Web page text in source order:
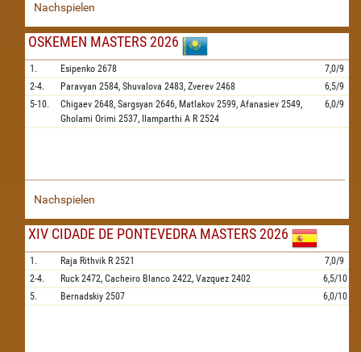
Nachspielen
OSKEMEN MASTERS 2026
1. Esipenko 2678
7,0/9
2-4.
Paravyan 2584, Shuvalova 2483, Zverev 2468
6,5/9
5-10.
Chigaev 2648, Sargsyan 2646, Matlakov 2599, Afanasiev 2549,
Gholami Orimi 2537, Ilamparthi A R 2524
6,0/9
Nachspielen
XIV CIDADE DE PONTEVEDRA MASTERS 2026
1. Raja Rithvik R 2521
7,0/9
2-4.
Ruck 2472, Cacheiro Blanco 2422, Vazquez 2402
6,5/10
5.
Bernadskiy 2507 6,0/10